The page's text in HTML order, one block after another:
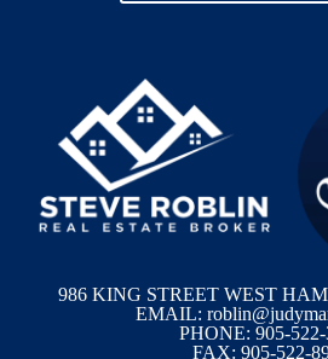
986 KING STREET WEST
EMAIL:
PHONE: 905-522-
FAX: 905-522-